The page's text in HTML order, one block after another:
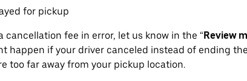
for pickup
cancellation fee in error, let us know in the “Review
happen if your driver canceled instead of ending
too far away from your pickup location.